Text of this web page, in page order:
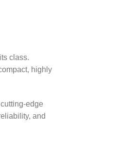
class.
highly
and